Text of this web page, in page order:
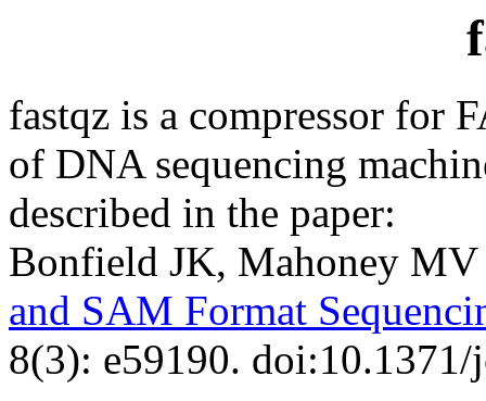
fastqz is a compressor for
of DNA sequencing
described in the paper:
Bonfield JK, Mahoney
and SAM Format
8(3): e59190.